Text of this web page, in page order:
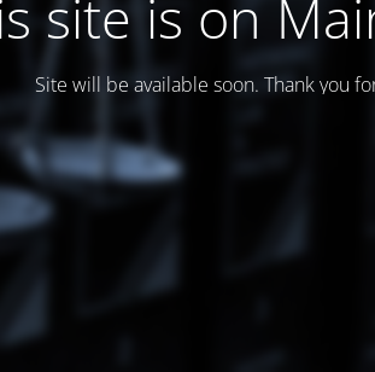
site is on
Site will be available soon. Thank you